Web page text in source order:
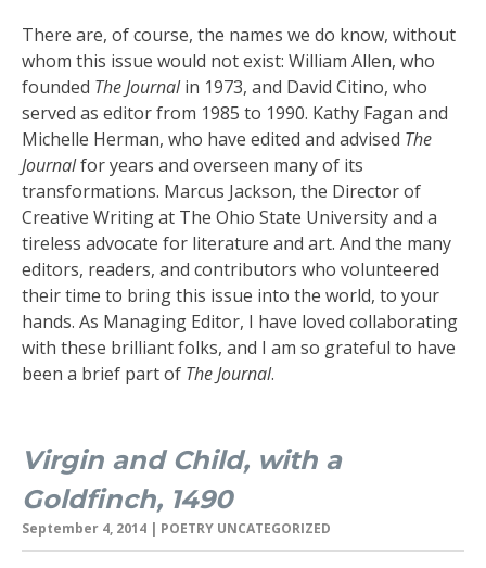
There are, of course, the names we do know, without
whom this issue would not exist: William Allen, who
founded The Journalin 1973, and David Citino, who
served as editor from 1985 to 1990. Kathy Fagan and
Michelle Herman, who have edited and advised The
Journalfor years and overseen many of its
transformations. Marcus Jackson, the Director of
Creative Writing at The Ohio State University and a
tireless advocate for literature and art. And the many
editors, readers, and contributors who volunteered
their time to bring this issue into the world, to your
hands. As Managing Editor, I have loved collaborating
with these brilliant folks, and I am so grateful to have
been a brief part of The Journal.
Virgin and Child, with a
Goldfinch, 1490
September 4, 2014 | POETRY UNCATEGORIZED